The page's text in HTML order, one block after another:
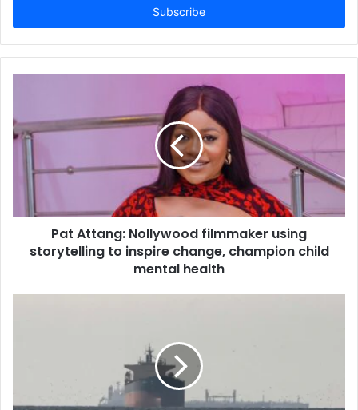
r
y
m
s
Pat Attang: Nollywood filmmaker using
storytelling to inspire change, champion child
mental health